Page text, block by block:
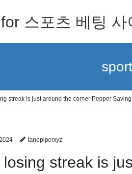
스포츠 베팅 사
streak is just around the corner Pepper
tanepiperxyz
losing streak is